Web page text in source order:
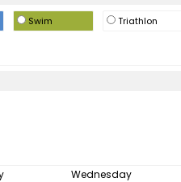
Swim Triathlon
Wednesday